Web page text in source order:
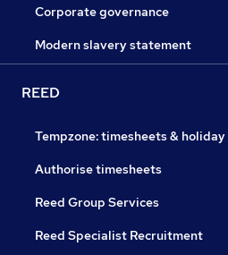
Corporate governance
Modern slavery statement
REED
Tempzone: timesheets & holiday
Authorise timesheets
Reed Group Services
Reed Specialist Recruitment